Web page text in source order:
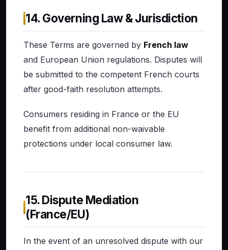
14. Governing Law & Jurisdiction
These Terms are governed by French law
and European Union regulations. Disputes will
be submitted to the competent French courts
after good-faith resolution attempts.
Consumers residing in France or the EU
benefit from additional non-waivable
protections under local consumer law.
15. Dispute Mediation
(France/EU)
In the event of an unresolved dispute with our